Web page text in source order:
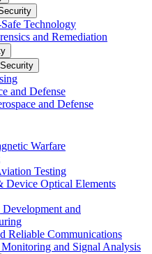
Technology
and Remediation
and Defense
and Defense
Warfare
Testing
Device Optical Elements
Development and
Reliable Communications
Monitoring and Signal Analysis